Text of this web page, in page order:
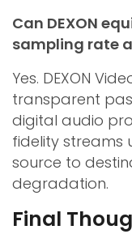
Can DEXON
sampling rate
Yes. DEXON
transparent
digital audio
fidelity streams
source to
degradation.
Final